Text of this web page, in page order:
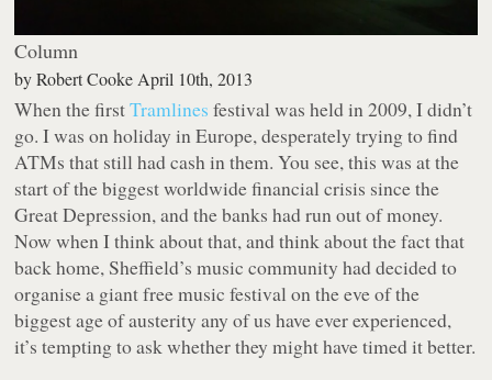
Column
byRobert Cooke April 10th, 2013
When the firstTramlines festival was held in 2009, I didn’t
go. I was on holiday in Europe, desperately trying to find
ATMs that still had cash in them. You see, this was at the
start of the biggest worldwide financial crisis since the
Great Depression, and the banks had run out of money.
Now when I think about that, and think about the fact that
back home, Sheffield’s music community had decided to
organise a giant free music festival on the eve of the
biggest age of austerity any of us have ever experienced,
it’s tempting to ask whether they might have timed it better.